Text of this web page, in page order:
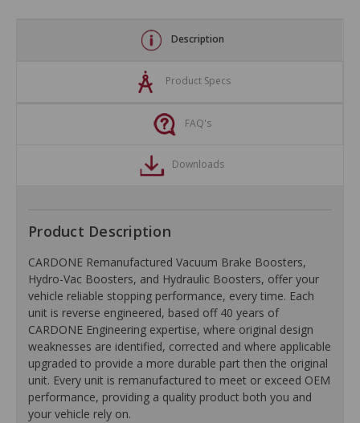
Description
Product Specs
FAQ's
Downloads
Product Description
CARDONE Remanufactured Vacuum Brake Boosters,
Hydro-Vac Boosters, and Hydraulic Boosters, offer your
vehicle reliable stopping performance, every time. Each
unit is reverse engineered, based off 40 years of
CARDONE Engineering expertise, where original design
weaknesses are identified, corrected and where applicable
upgraded to provide a more durable part then the original
unit. Every unit is remanufactured to meet or exceed OEM
performance, providing a quality product both you and
your vehicle rely on.